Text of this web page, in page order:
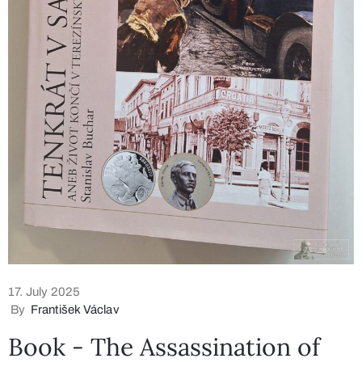
17. July 2025
By František Václav
Book - The Assassination of